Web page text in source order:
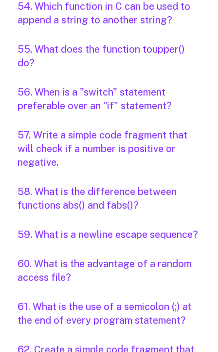
54. Which function in C can be used to
append a string to another string?
55. What does the function toupper()
do?
56. When is a "switch" statement
preferable over an "if" statement?
57. Write a simple code fragment that
will check if a number is positive or
negative.
58. What is the difference between
functions abs() and fabs()?
59. What is a newline escape sequence?
60. What is the advantage of a random
access file?
61. What is the use of a semicolon (;) at
the end of every program statement?
62. Create a simple code fragment that